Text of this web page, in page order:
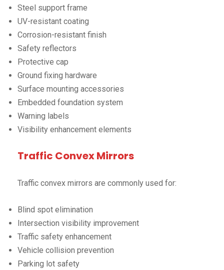
Steel support frame
UV-resistant coating
Corrosion-resistant finish
Safety reflectors
Protective cap
Ground fixing hardware
Surface mounting accessories
Embedded foundation system
Warning labels
Visibility enhancement elements
Traffic Convex Mirrors
Traffic convex mirrors are commonly used for:
Blind spot elimination
Intersection visibility improvement
Traffic safety enhancement
Vehicle collision prevention
Parking lot safety